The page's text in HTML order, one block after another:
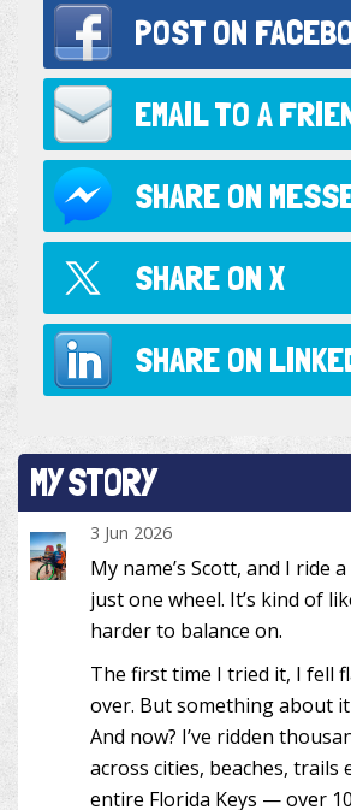
POST ON
EMAIL TO A
SHARE ON
SHARE ON X
SHARE ON
MY STORY
3 Jun 2026
My name’s Scott, and I ride
just one wheel. It’s kind of
harder to balance on.
The first time I tried it, I fell
over. But something about
And now? I’ve ridden
across cities, beaches, trails
entire Florida Keys — over